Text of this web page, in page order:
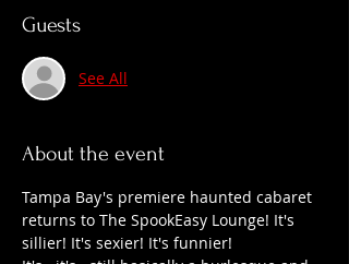
Guests
See All
About the event
Tampa Bay's premiere haunted cabaret
returns to The SpookEasy Lounge! It's
sillier! It's sexier! It's funnier!